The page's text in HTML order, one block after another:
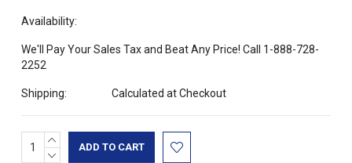
Availability:
We'll Pay Your Sales Tax and Beat Any Price! Call 1-888-728-
2252
Shipping: Calculated at Checkout
Current
Stock:
INCREASE
QUANTITY:
DECREASE